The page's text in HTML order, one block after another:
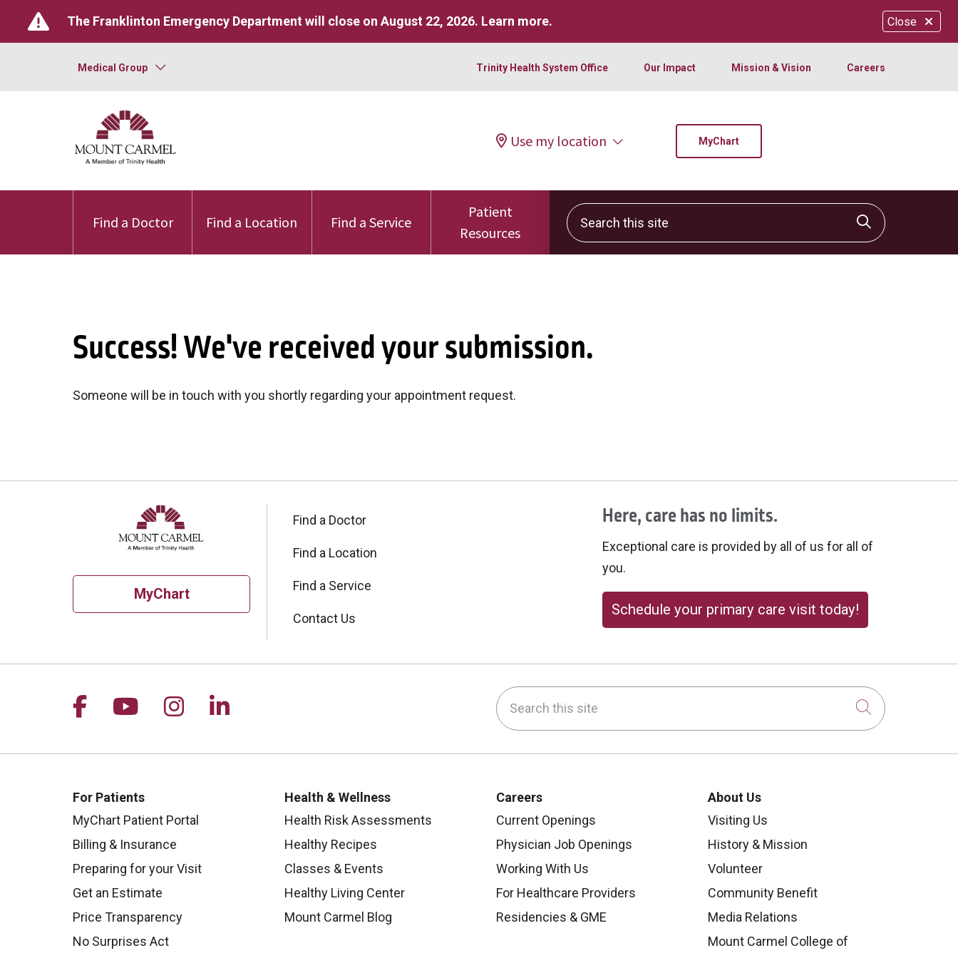
Close
The Franklinton Emergency Department will close on August 22, 2026. Learn more.
Medical Group Trinity Health System Office Our Impact Mission & Vision Careers
Use my location MyChart
Find a Doctor Find a Location Find a Service
Patient
Resources
Search this site
Click to
Success! We've received your submission.
Someone will be in touch with you shortly regarding your appointment request.
MyChart
Find a Doctor
Find a Location
Find a Service
Contact Us
Here, care has no limits.
Exceptional care is provided by all of us for all of
you.
Schedule your primary care visit today!
Follow us on Facebook
Follow us on YouTube
Follow us on Instagram
Follow us on LinkedIn Search this site
Click to
For Patients
MyChart Patient Portal
Billing & Insurance
Preparing for your Visit
Get an Estimate
Price Transparency
No Surprises Act
Health & Wellness
Health Risk Assessments
Healthy Recipes
Classes & Events
Healthy Living Center
Mount Carmel Blog
Careers
Current Openings
Physician Job Openings
Working With Us
For Healthcare Providers
Residencies & GME
About Us
Visiting Us
History & Mission
Volunteer
Community Benefit
Media Relations
Mount Carmel College of